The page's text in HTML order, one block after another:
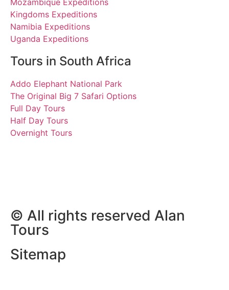
Mozambique Expeditions
Kingdoms Expeditions
Namibia Expeditions
Uganda Expeditions
Tours in South Africa
Addo Elephant National Park
The Original Big 7 Safari Options
Full Day Tours
Half Day Tours
Overnight Tours
© All rights reserved Alan
Tours
Sitemap